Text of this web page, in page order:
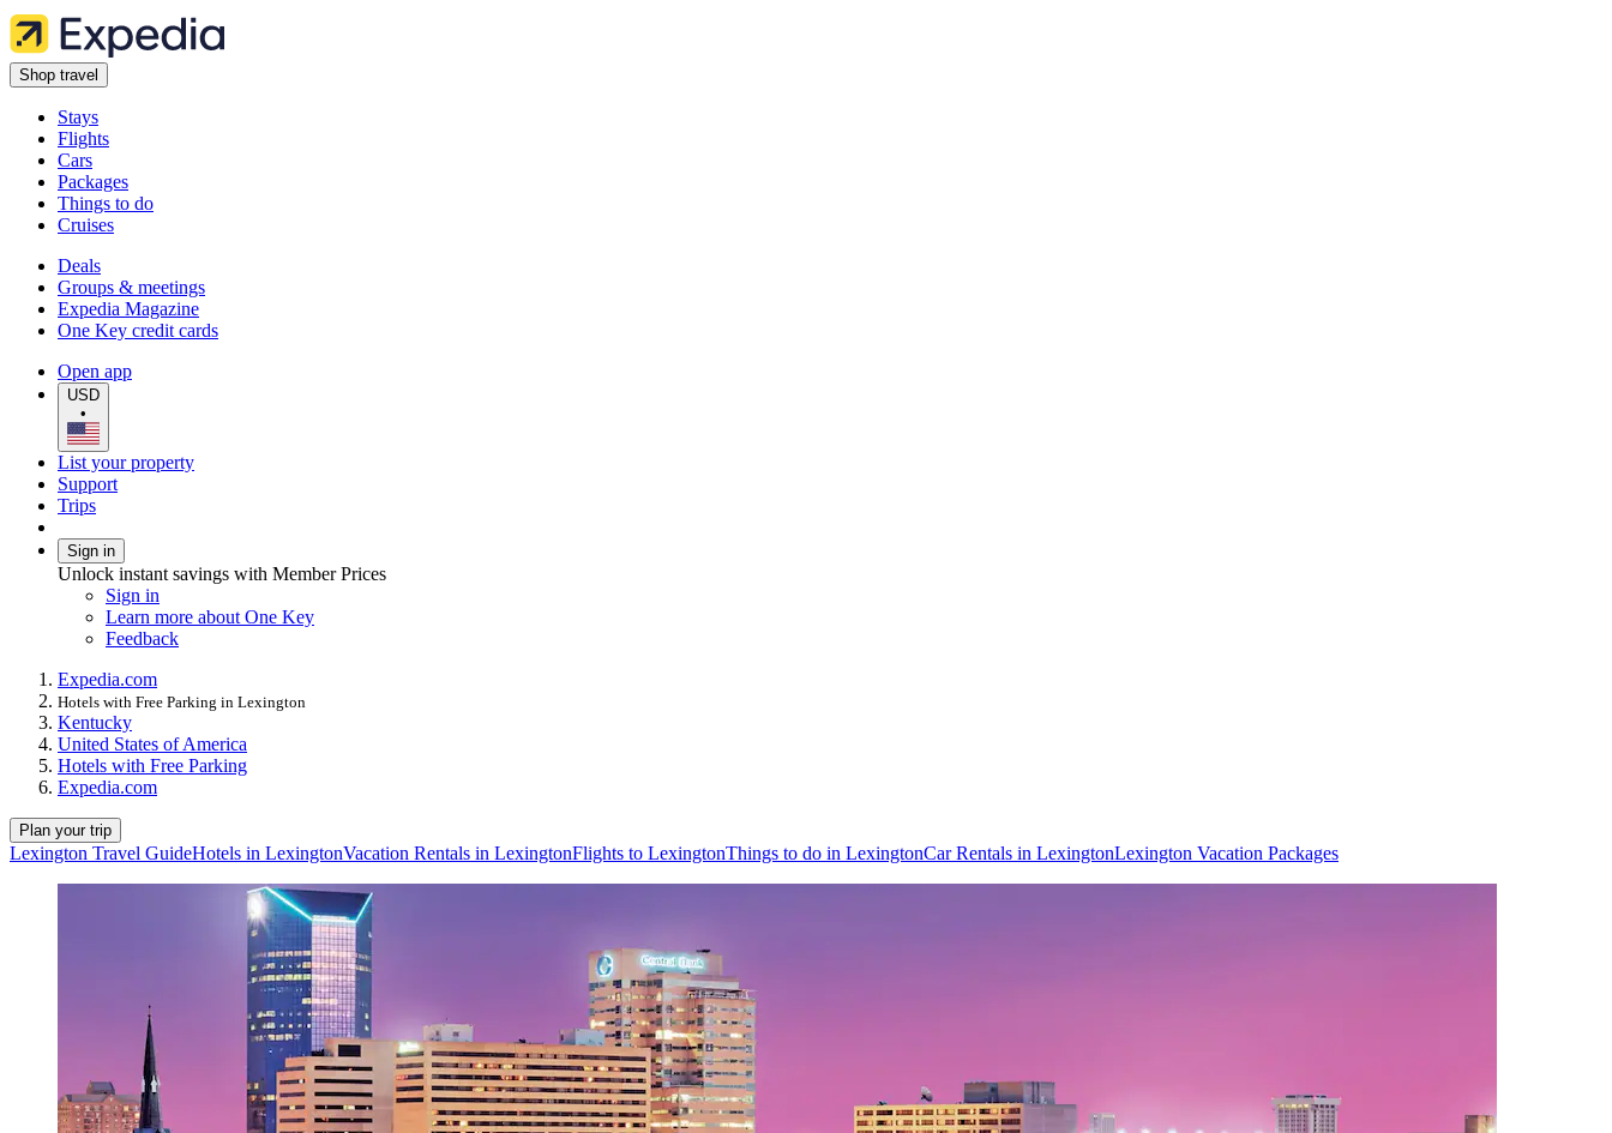
Shop travel
Stays
Flights
Cars
Packages
Things to do
Cruises
Deals
Groups & meetings
Expedia Magazine
One Key credit cards
Open app
USD
•
List your property
Support
Trips
Sign in
Unlock instant savings with Member Prices
Sign in
Learn more about One Key
Feedback
Expedia.com
Hotels with Free Parking in Lexington
Kentucky
United States of America
Hotels with Free Parking
Expedia.com
Plan your trip
Lexington Travel GuideHotels in LexingtonVacation Rentals in LexingtonFlights to LexingtonThings to do in LexingtonCar Rentals in LexingtonLexington Vacation Packages